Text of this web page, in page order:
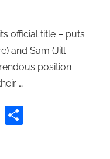
official title – puts
and Sam (Jill
position
…
Tumblr